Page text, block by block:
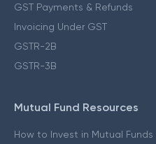
GST Payments & Refunds
Invoicing Under GST
GSTR-2B
GSTR-3B
Mutual Fund Resources
How to Invest in Mutual Funds